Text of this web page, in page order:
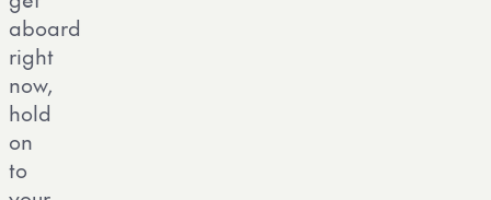
aboard
right
now,
hold
on
to